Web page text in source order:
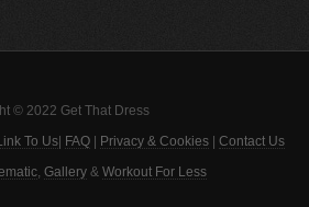
© 2022 Get That Dress
Link To Us FAQ Privacy & Cookies Contact Us
, Gallery& Workout For Less